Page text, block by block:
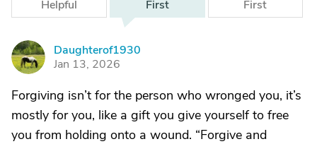
Helpful
First
First
D
Daughterof1930
Jan 13, 2026
Forgiving isn’t for the person who wronged you, it’s
mostly for you, like a gift you give yourself to free
you from holding onto a wound. “Forgive and